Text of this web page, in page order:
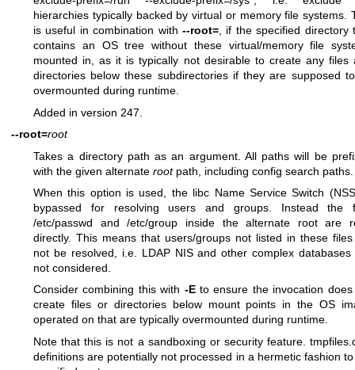
hierarchies typically backed by virtual or memory file systems.
is useful in combination with --root=, if the specified directory
contains an OS tree without these virtual/memory file
mounted in, as it is typically not desirable to create any files
directories below these subdirectories if they are supposed
overmounted during runtime.
Added in version 247.
--root=root
Takes a directory path as an argument. All paths will be
with the given alternate rootpath, including config search paths.
When this option is used, the libc Name Service Switch
bypassed for resolving users and groups. Instead the
/etc/passwd and /etc/group inside the alternate root are
directly. This means that users/groups not listed in these files
not be resolved, i.e. LDAP NIS and other complex databases
not considered.
Consider combining this with -Eto ensure the invocation does
create files or directories below mount points in the OS
operated on that are typically overmounted during runtime.
Note that this is not a sandboxing or security feature.
definitions are potentially not processed in a hermetic fashion